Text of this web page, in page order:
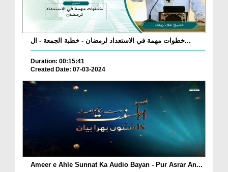
خطوات مهمة في الاستعداد لرمضان - خطبة الجمعة - ال...
Duration: 00:15:41
Created Date: 07-03-2024
Ameer e Ahle Sunnat Ka Audio Bayan - Pur Asrar An...